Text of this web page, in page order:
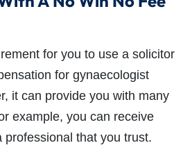
for you to use a solicitor
for gynaecologist
it can provide you with many
example, you can receive
professional that you trust.